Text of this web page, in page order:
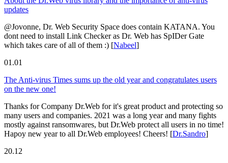
updates
@Jovonne, Dr. Web Security Space does contain KATANA. You
dont need to install Link Checker as Dr. Web has SpIDer Gate
which takes care of all of them :) [Nabeel]
01.01
The Anti-virus Times sums up the old year and congratulates users
on the new one!
Thanks for Company Dr.Web for it's great product and protecting so
many users and companies. 2021 was a long year and many fights
mostly against ransomwares, but Dr.Web protect all users in no time!
Hapoy new year to all Dr.Web employees! Cheers! [Dr.Sandro]
20.12